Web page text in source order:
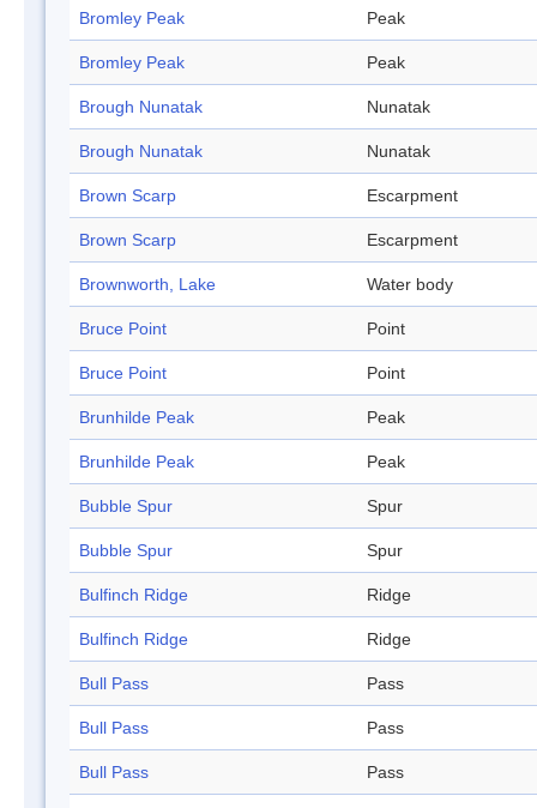
Bromley Peak Peak
Bromley Peak Peak
Brough Nunatak Nunatak
Brough Nunatak Nunatak
Brown Scarp Escarpment
Brown Scarp Escarpment
Brownworth, Lake Water body
Bruce Point Point
Bruce Point Point
Brunhilde Peak Peak
Brunhilde Peak Peak
Bubble Spur Spur
Bubble Spur Spur
Bulfinch Ridge Ridge
Bulfinch Ridge Ridge
Bull Pass Pass
Bull Pass Pass
Bull Pass Pass